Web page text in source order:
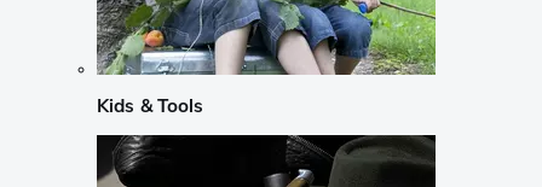
Kids & Tools